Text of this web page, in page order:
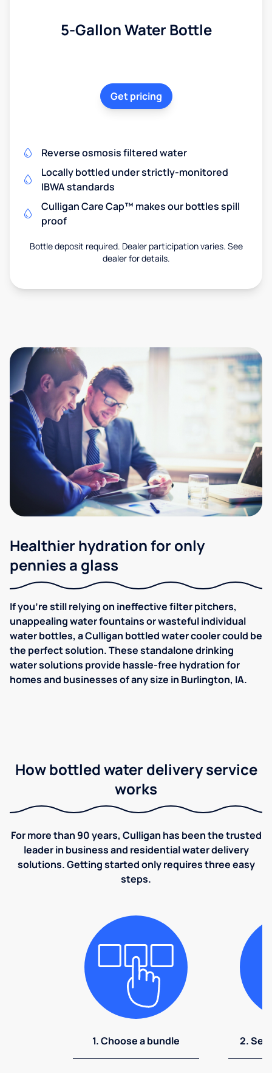
5-Gallon Water Bottle
Get pricing
Reverse osmosis filtered water
Locally bottled under strictly-monitored
IBWA standards
Culligan Care Cap™ makes our bottles spill
proof
Bottle deposit required. Dealer participation varies. See
dealer for details.
Healthier hydration for only
pennies a glass
If you're still relying on ineffective filter pitchers,
unappealing water fountains or wasteful individual
water bottles, a Culligan bottled water cooler could be
the perfect solution. These standalone drinking
water solutions provide hassle-free hydration for
homes and businesses of any size in Burlington, IA.
How bottled water delivery service
works
For more than 90 years, Culligan has been the trusted
leader in business and residential water delivery
solutions. Getting started only requires three easy
steps.
1. Choose a bundle 2.